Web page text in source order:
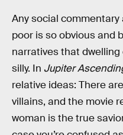
Any social
poor is so obvious and
narratives that
silly. In Jupiter
relative ideas: There
villains, and the movie
woman is the true